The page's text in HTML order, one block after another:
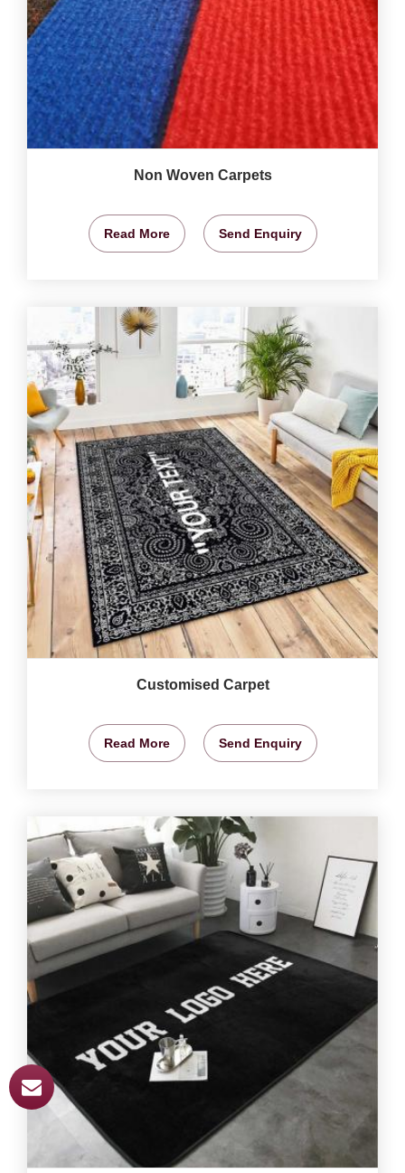
Non Woven Carpets
Read More Send Enquiry
Customised Carpet
Read More Send Enquiry